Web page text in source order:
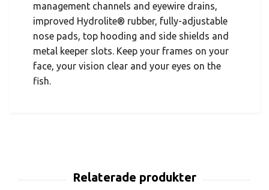
management channels and eyewire drains,
improved Hydrolite® rubber, fully-adjustable
nose pads, top hooding and side shields and
metal keeper slots. Keep your frames on your
face, your vision clear and your eyes on the
fish.